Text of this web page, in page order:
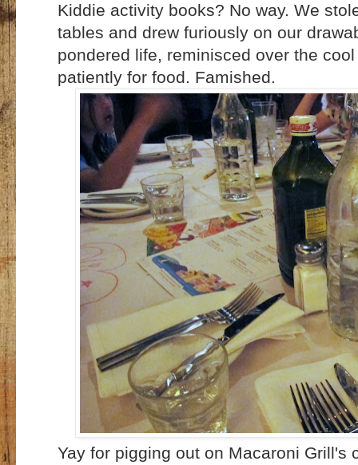
Kiddie activity books? No way. We
tables and drew furiously on our
pondered life, reminisced over the
patiently for food. Famished.
Yay for pigging out on Macaroni Grill's